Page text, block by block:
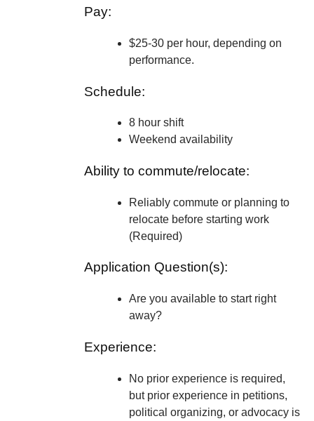
Pay:
$25-30 per hour, depending on
performance.
Schedule:
8 hour shift
Weekend availability
Ability to commute/relocate:
Reliably commute or planning to
relocate before starting work
(Required)
Application Question(s):
Are you available to start right
away?
Experience:
No prior experience is required,
but prior experience in petitions,
political organizing, or advocacy is